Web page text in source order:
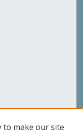
to make our site